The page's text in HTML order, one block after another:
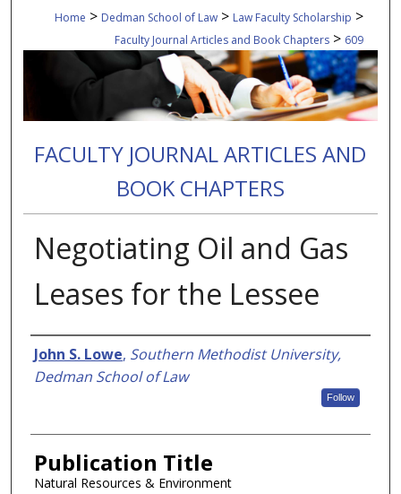
Home > Dedman School of Law > Law Faculty Scholarship >
Faculty Journal Articles and Book Chapters > 609
FACULTY JOURNAL ARTICLES AND
BOOK CHAPTERS
Negotiating Oil and Gas
Leases for the Lessee
Authors
John S. Lowe, Southern Methodist University,
Dedman School of Law
Follow
Publication Title
Natural Resources & Environment